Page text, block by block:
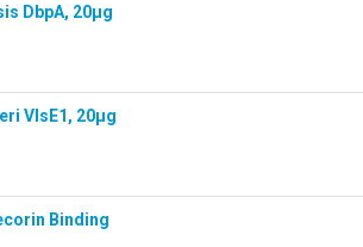
DbpA, 20µg
VlsE1, 20µg
Binding